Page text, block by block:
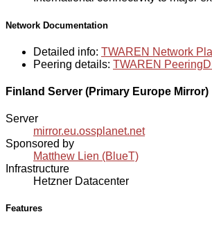
Network Documentation
Detailed info: TWAREN Network
Peering details: TWAREN
Finland Server (Primary Europe Mirror)
Server
mirror.eu.ossplanet.net
Sponsored by
Matthew Lien (BlueT)
Infrastructure
Hetzner Datacenter
Features